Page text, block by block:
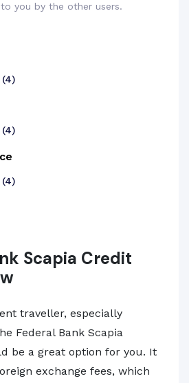
you by the other users.
(4)
(4)
(4)
Scapia Credit
traveller, especially
Federal Bank Scapia
be a great option for you. It
exchange fees, which